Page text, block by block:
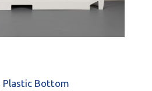
Plastic Bottom